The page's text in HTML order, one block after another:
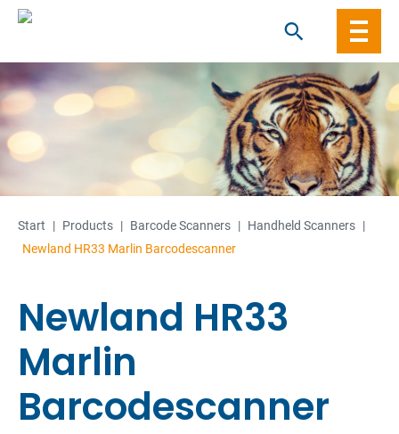
to
content
Start | Products | Barcode Scanners | Handheld Scanners |
Newland HR33 Marlin Barcodescanner
Newland HR33
Marlin
Barcodescanner